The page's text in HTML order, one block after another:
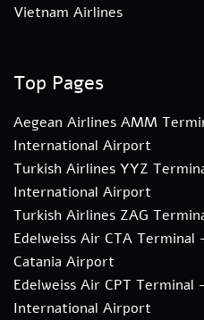
Vietnam Airlines
Top Pages
Aegean Airlines AMM
International Airport
Turkish Airlines YYZ
International Airport
Turkish Airlines ZAG
Edelweiss Air CTA Terminal
Catania Airport
Edelweiss Air CPT Terminal
International Airport